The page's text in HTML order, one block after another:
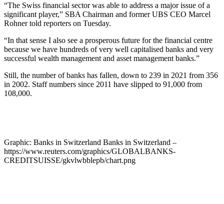
“The Swiss financial sector was able to address a major issue of a
significant player,” SBA Chairman and former UBS CEO Marcel
Rohner told reporters on Tuesday.
“In that sense I also see a prosperous future for the financial centre
because we have hundreds of very well capitalised banks and very
successful wealth management and asset management banks.”
Still, the number of banks has fallen, down to 239 in 2021 from 356
in 2002. Staff numbers since 2011 have slipped to 91,000 from
108,000.
Graphic: Banks in Switzerland Banks in Switzerland –
https://www.reuters.com/graphics/GLOBALBANKS-
CREDITSUISSE/gkvlwbblepb/chart.png